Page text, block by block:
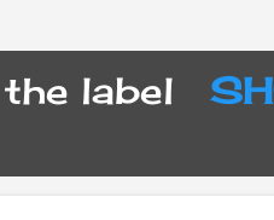
label